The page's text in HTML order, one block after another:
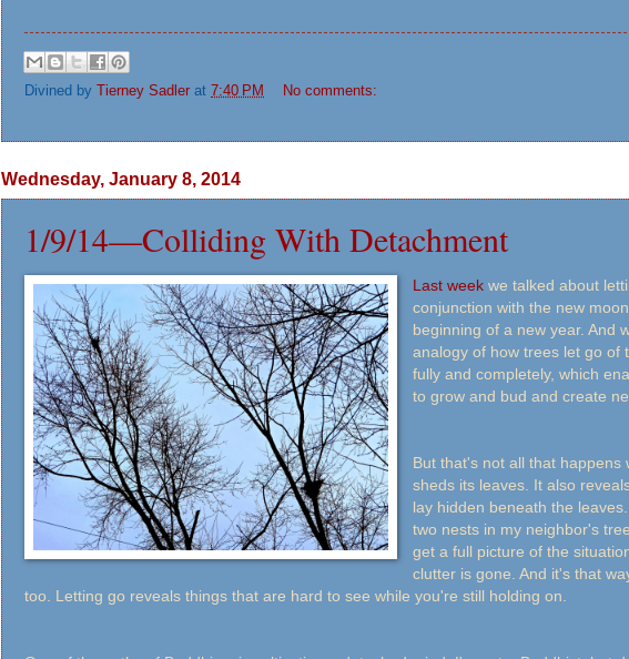
Divined by Tierney Sadler at 7:40 PM No comments:
Wednesday, January 8, 2014
1/9/14—Colliding With Detachment
Last weekwe talked about
conjunction with the new
beginning of a new year. And
analogy of how trees let go of
fully and completely, which
to grow and bud and create
But that's not all that happens
sheds its leaves. It also
lay hidden beneath the
two nests in my neighbor's
get a full picture of the
clutter is gone. And it's that
too. Letting go reveals things that are hard to see while you're still holding on.